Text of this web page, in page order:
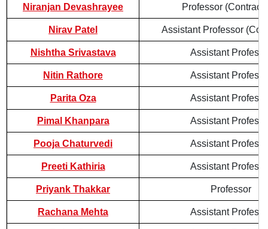
Niranjan Devashrayee Professor
Nirav Patel Assistant Professor
Nishtha Srivastava Assistant
Nitin Rathore Assistant
Parita Oza Assistant
Pimal Khanpara Assistant
Pooja Chaturvedi Assistant
Preeti Kathiria Assistant
Priyank Thakkar Professor
Rachana Mehta Assistant